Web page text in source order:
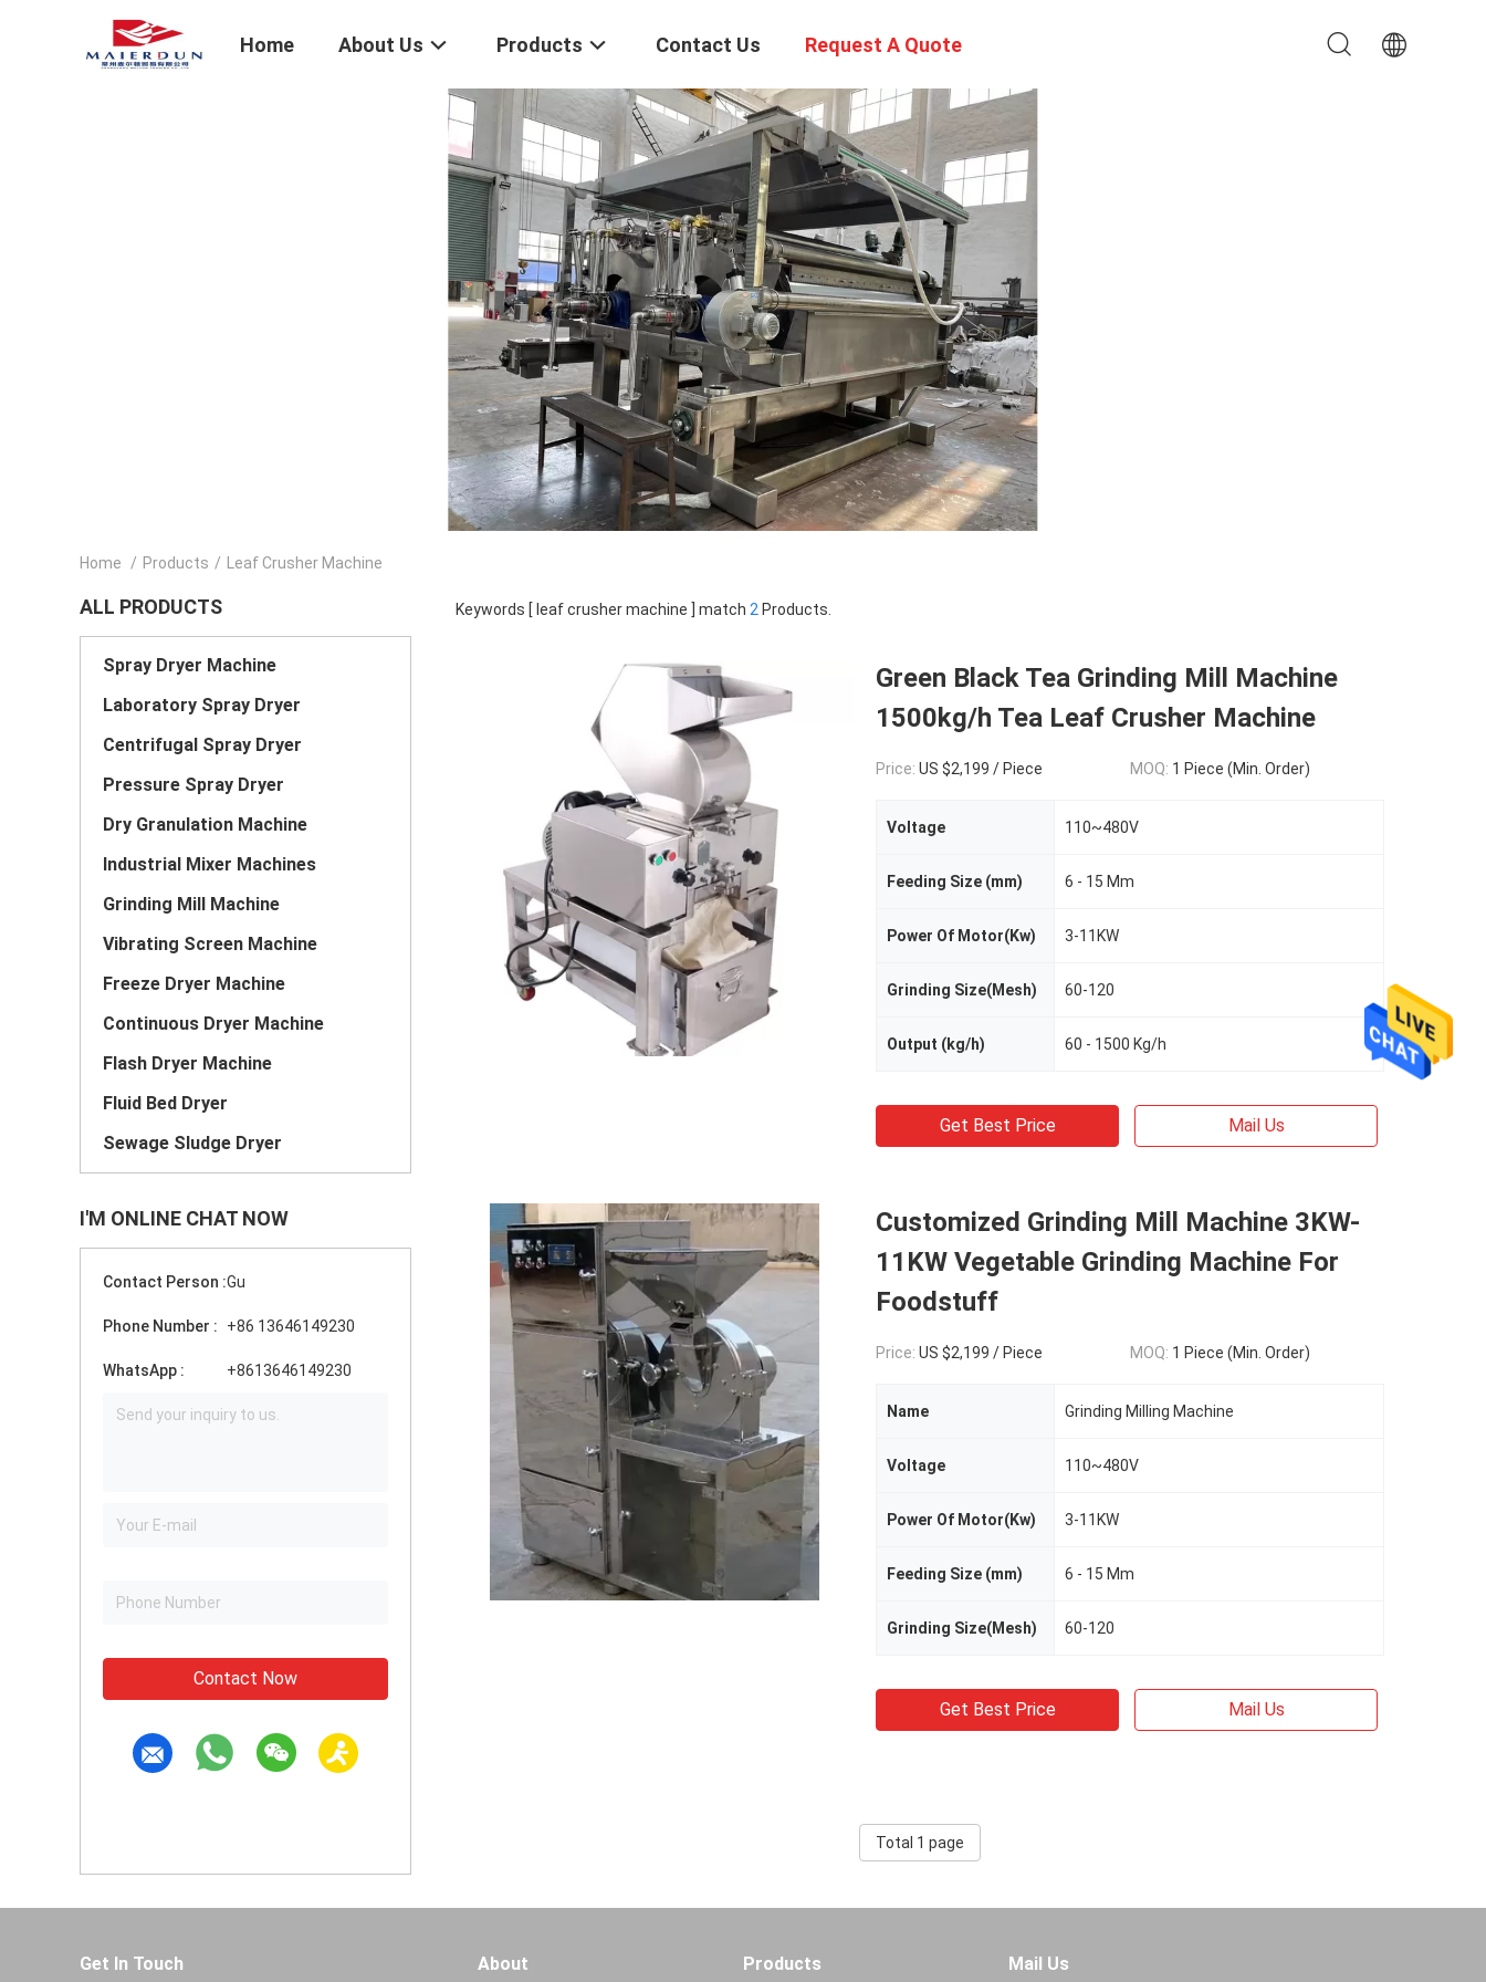
Home About Us Products Contact Us Request A Quote
Home / Products / Leaf Crusher Machine
ALL PRODUCTS
Spray Dryer Machine
Laboratory Spray Dryer
Centrifugal Spray Dryer
Pressure Spray Dryer
Dry Granulation Machine
Industrial Mixer Machines
Grinding Mill Machine
Vibrating Screen Machine
Freeze Dryer Machine
Continuous Dryer Machine
Flash Dryer Machine
Fluid Bed Dryer
Sewage Sludge Dryer
I'M ONLINE CHAT NOW
Contact Person :Gu
Phone Number : +86 13646149230
WhatsApp : +8613646149230
Contact Now
Keywords [ leaf crusher machine ] match 2 Products.
Green Black Tea Grinding Mill Machine
1500kg/h Tea Leaf Crusher Machine
Price: US $2,199 / Piece MOQ: 1 Piece (Min. Order)
Voltage 110~480V
Feeding Size (mm) 6 - 15 Mm
Power Of Motor(Kw) 3-11KW
Grinding Size(Mesh) 60-120
Output (kg/h) 60 - 1500 Kg/h
Get Best Price Mail Us
Customized Grinding Mill Machine 3KW-
11KW Vegetable Grinding Machine For
Foodstuff
Price: US $2,199 / Piece MOQ: 1 Piece (Min. Order)
Name Grinding Milling Machine
Voltage 110~480V
Power Of Motor(Kw) 3-11KW
Feeding Size (mm) 6 - 15 Mm
Grinding Size(Mesh) 60-120
Get Best Price Mail Us
Total 1 page
Get In Touch About Products Mail Us